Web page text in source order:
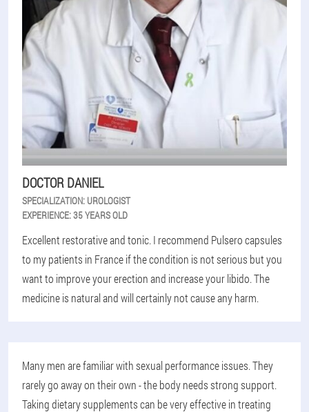
DOCTOR DANIEL
SPECIALIZATION: UROLOGIST
EXPERIENCE:35 YEARS OLD
Excellent restorative and tonic. I recommend Pulsero capsules
to my patients in France if the condition is not serious but you
want to improve your erection and increase your libido. The
medicine is natural and will certainly not cause any harm.
Many men are familiar with sexual performance issues. They
rarely go away on their own - the body needs strong support.
Taking dietary supplements can be very effective in treating